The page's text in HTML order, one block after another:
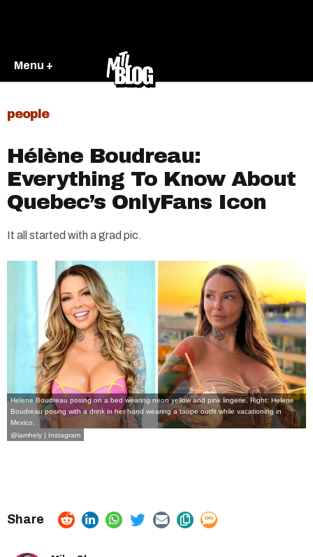
Menu +
people
Hélène Boudreau:
Everything To Know About
Quebec’s OnlyFans Icon
It all started with a grad pic.
Helene Boudreau posing on a bed wearing neon yellow and pink lingerie, Right: Helene
Boudreau posing with a drink in her hand wearing a taupe outfit while vacationing in
Mexico.
@iamhely | Instagram